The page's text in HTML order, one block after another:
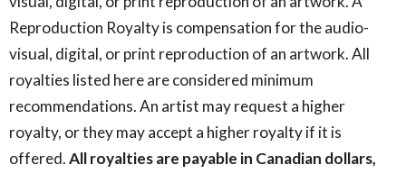
Reproduction Royalty is compensation for the audio-
visual, digital, or print reproduction of an artwork. All
royalties listed here are considered minimum
recommendations. An artist may request a higher
royalty, or they may accept a higher royalty if it is
offered.All royalties are payable in Canadian dollars,